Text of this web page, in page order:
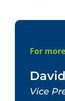
For
Vice